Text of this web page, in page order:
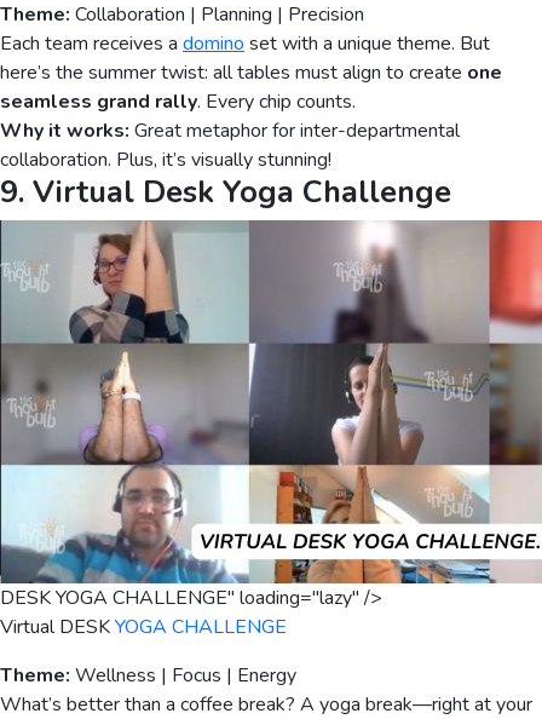
Theme: Collaboration | Planning | Precision
Each team receives a domino set with a unique theme. But
here’s the summer twist: all tables must align to create one
seamless grand rally. Every chip counts.
Why it works: Great metaphor for inter-departmental
collaboration. Plus, it’s visually stunning!
9. Virtual Desk Yoga Challenge
DESK YOGA CHALLENGE" loading="lazy" />
Virtual DESKYOGA CHALLENGE
Theme: Wellness | Focus | Energy
What’s better than a coffee break? A yoga break—right at your